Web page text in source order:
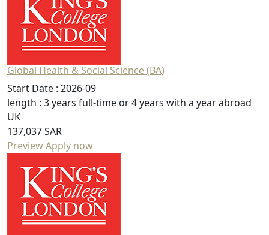
Global Health & Social Science (BA)
Start Date : 2026-09
length : 3 years full-time or 4 years with a year abroad
UK
137,037 SAR
PreviewApply now